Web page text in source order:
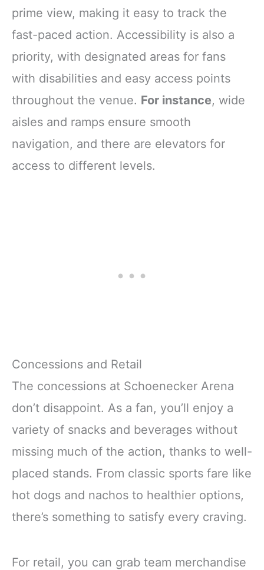
prime view, making it easy to track the
fast-paced action. Accessibility is also a
priority, with designated areas for fans
with disabilities and easy access points
throughout the venue. For instance, wide
aisles and ramps ensure smooth
navigation, and there are elevators for
access to different levels.
Concessions and Retail
The concessions at Schoenecker Arena
don’t disappoint. As a fan, you’ll enjoy a
variety of snacks and beverages without
missing much of the action, thanks to well-
placed stands. From classic sports fare like
hot dogs and nachos to healthier options,
there’s something to satisfy every craving.
For retail, you can grab team merchandise